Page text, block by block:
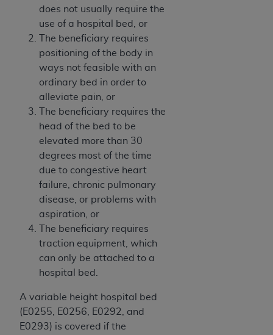
does not usually require the
use of a hospital bed, or
The beneficiary requires
positioning of the body in
ways not feasible with an
ordinary bed in order to
alleviate pain, or
The beneficiary requires the
head of the bed to be
elevated more than 30
degrees most of the time
due to congestive heart
failure, chronic pulmonary
disease, or problems with
aspiration, or
The beneficiary requires
traction equipment, which
can only be attached to a
hospital bed.
A variable height hospital bed
(E0255, E0256, E0292, and
E0293) is covered if the
restricted rights provisions of FAR 52.227-14
(June 1987) and FAR 52.227-19 (June 1987), as
applicable, and any applicable agency FAR
Supplements, for non-Department of Defense
Federal procurements.
Organizations who contract with CMS
acknowledge that they may have a commercial
CDT license with the
programs or services the organization may
administer and royalties dues for the use of the
CDT codes are governed by their commercial
ADA DISCLAIMER OF WARRANTIES AND
LIABILITIES. CDT is provided “AS IS” without
warranty of any kind, either expressed or
implied, including but not limited to, the implied
particular purpose. No fee schedules, basic unit,